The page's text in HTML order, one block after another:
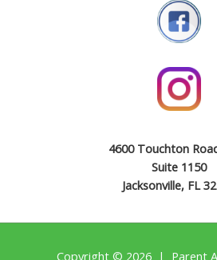
4600 Touchton
Suite 1150
Jacksonville, FL
Copyright © 2026 | Parent